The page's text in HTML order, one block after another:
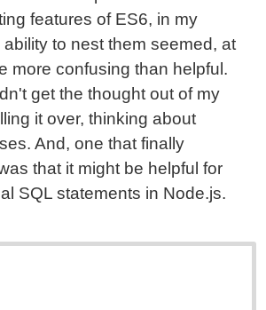
features of ES6, in my
to nest them seemed, at
more confusing than helpful.
get the thought out of my
it over, thinking about
And, one that finally
that it might be helpful for
SQL statements in Node.js.